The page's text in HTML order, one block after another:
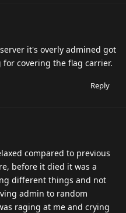
it's overly admined got
for covering the flag carrier.
Reply
compared to previous
before it died it was a
different things and not
admin to random
raging at me and crying